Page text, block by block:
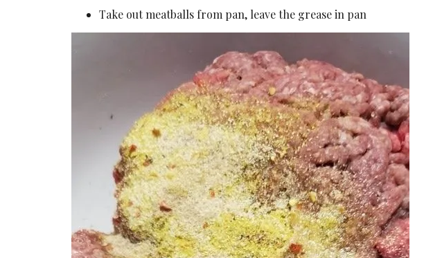
Take out meatballs from pan, leave the grease in pan